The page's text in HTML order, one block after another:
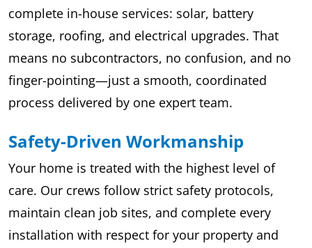
complete in-house services: solar, battery
storage, roofing, and electrical upgrades. That
means no subcontractors, no confusion, and no
finger-pointing—just a smooth, coordinated
process delivered by one expert team.
Safety-Driven Workmanship
Your home is treated with the highest level of
care. Our crews follow strict safety protocols,
maintain clean job sites, and complete every
installation with respect for your property and